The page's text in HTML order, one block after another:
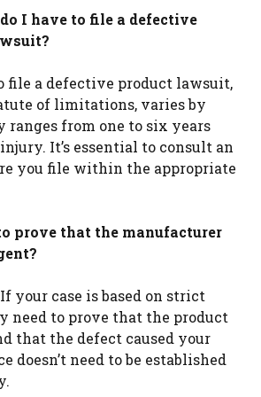
I have to file a defective
a defective product lawsuit,
of limitations, varies by
from one to six years
It’s essential to consult an
you file within the appropriate
prove that the manufacturer
your case is based on strict
need to prove that the product
that the defect caused your
doesn’t need to be established